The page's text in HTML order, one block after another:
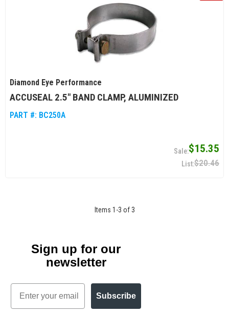
Diamond Eye Performance
ACCUSEAL 2.5" BAND CLAMP, ALUMINIZED
PART #: BC250A
$15.35
$20.46
Items 1 -3 of 3
Sign up for our
newsletter
Email
Subscribe